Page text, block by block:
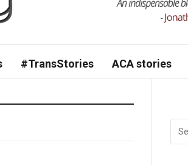
#TransStories ACA stories
for: